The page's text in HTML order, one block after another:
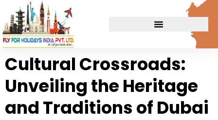
Cultural Crossroads:
Unveiling the Heritage
and Traditions of Dubai